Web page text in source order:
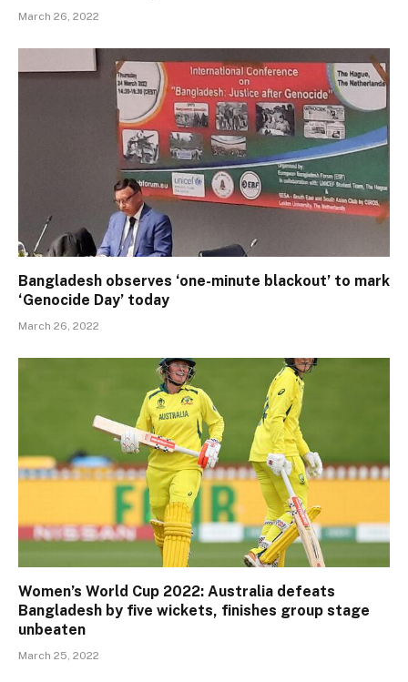
March 26, 2022
Bangladesh observes ‘one-minute blackout’ to mark
‘Genocide Day’ today
March 26, 2022
Women’s World Cup 2022: Australia defeats
Bangladesh by five wickets, finishes group stage
unbeaten
March 25, 2022